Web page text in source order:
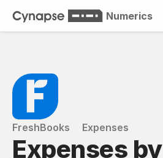
Numerics
FreshBooks Expenses
Expenses by